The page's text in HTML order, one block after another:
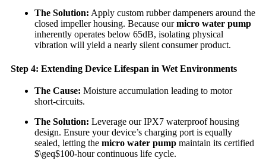
The Solution: Apply custom rubber dampeners around the
closed impeller housing. Because ourmicro water pump
inherently operates below 65dB, isolating physical
vibration will yield a nearly silent consumer product.
Step 4: Extending Device Lifespan in Wet Environments
The Cause: Moisture accumulation leading to motor
short-circuits.
The Solution: Leverage our IPX7 waterproof housing
design. Ensure your device’s charging port is equally
sealed, letting the micro water pump maintain its certified
$\geq$100-hour continuous life cycle.